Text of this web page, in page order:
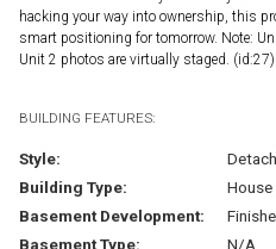
hacking your way into ownership, this
smart positioning for tomorrow. Note:
Unit 2 photos are virtually staged. (id:27)
BUILDING FEATURES:
Style:
Building Type:
House
Basement Development:
Basement Type:
N/A